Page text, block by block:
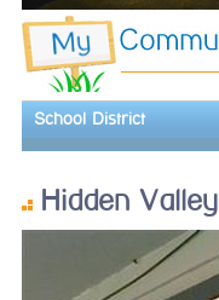
School District
Hidden Valley